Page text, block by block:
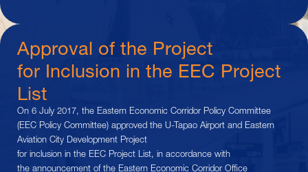
Approval of the Project
for Inclusion in the EEC Project
List
On 6 July 2017, the Eastern Economic Corridor Policy Committee
(EEC Policy Committee) approved the U-Tapao Airport and Eastern
Aviation City Development Project
for inclusion in the EEC Project List, in accordance with
the announcement of the Eastern Economic Corridor Office